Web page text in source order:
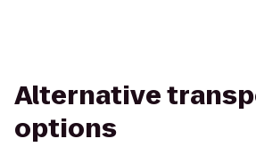
Alternative
options